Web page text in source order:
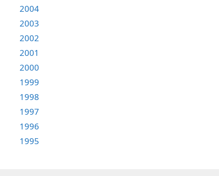
2004
2003
2002
2001
2000
1999
1998
1997
1996
1995